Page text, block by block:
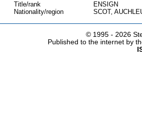
Title/rank
ENSIGN
Nationality/region
SCOT,
© 1995 - 2026
Published to the internet by